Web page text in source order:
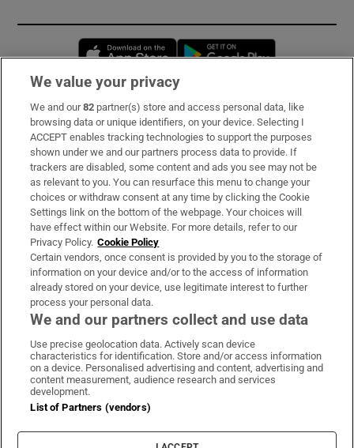
Opens in new window
Subscribe
Support
About Us
Irish Times Products & Services
OUR PARTNERS:
Irish Times on WhatsApp
Irish Times on Facebook
Irish Times on X
Irish Times on LinkedIn
Irish Times on Instagram
Terms & Conditions
Privacy Policy
Cookie Information
Cookie Settings
We value your privacy
We and our82 partner(s) store and access personal data, like
browsing data or unique identifiers, on your device. Selecting I
ACCEPT enables tracking technologies to support the purposes
shown under we and our partners process data to provide. If
trackers are disabled, some content and ads you see may not be
as relevant to you. You can resurface this menu to change your
choices or withdraw consent at any time by clicking the Cookie
Settings link on the bottom of the webpage. Your choices will
have effect within our Website. For more details, refer to our
Privacy Policy. Cookie Policy
Certain vendors, once consent is provided by you to the storage of
information on your device and/or to the access of information
already stored on your device, use legitimate interest to further
process your personal data.
We and our partners collect and use data
Use precise geolocation data. Actively scan device
characteristics for identification. Store and/or access information
on a device. Personalised advertising and content, advertising and
content measurement, audience research and services
development.
List of Partners (vendors)